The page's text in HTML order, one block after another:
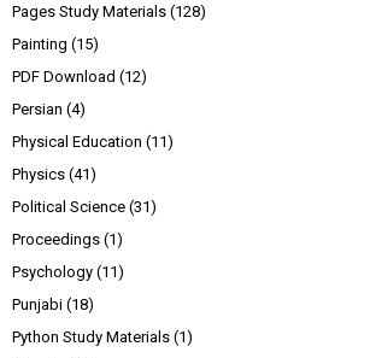
Pages Study Materials (128)
Painting (15)
PDF Download (12)
Persian (4)
Physical Education (11)
Physics (41)
Political Science (31)
Proceedings (1)
Psychology (11)
Punjabi (18)
Python Study Materials (1)